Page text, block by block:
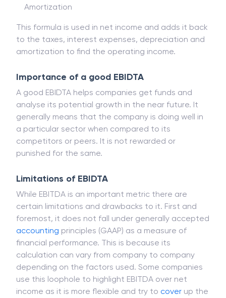
Amortization
This formula is used in net income and adds it back
to the taxes, interest expenses, depreciation and
amortization to find the operating income.
Importance of a good EBIDTA
A good EBIDTA helps companies get funds and
analyse its potential growth in the near future. It
generally means that the company is doing well in
a particular sector when compared to its
competitors or peers. It is not rewarded or
punished for the same.
Limitations of EBIDTA
While EBITDA is an important metric there are
certain limitations and drawbacks to it. First and
foremost, it does not fall under generally accepted
accounting principles (GAAP) as a measure of
financial performance. This is because its
calculation can vary from company to company
depending on the factors used. Some companies
use this loophole to highlight EBITDA over net
income as it is more flexible and try to cover up the